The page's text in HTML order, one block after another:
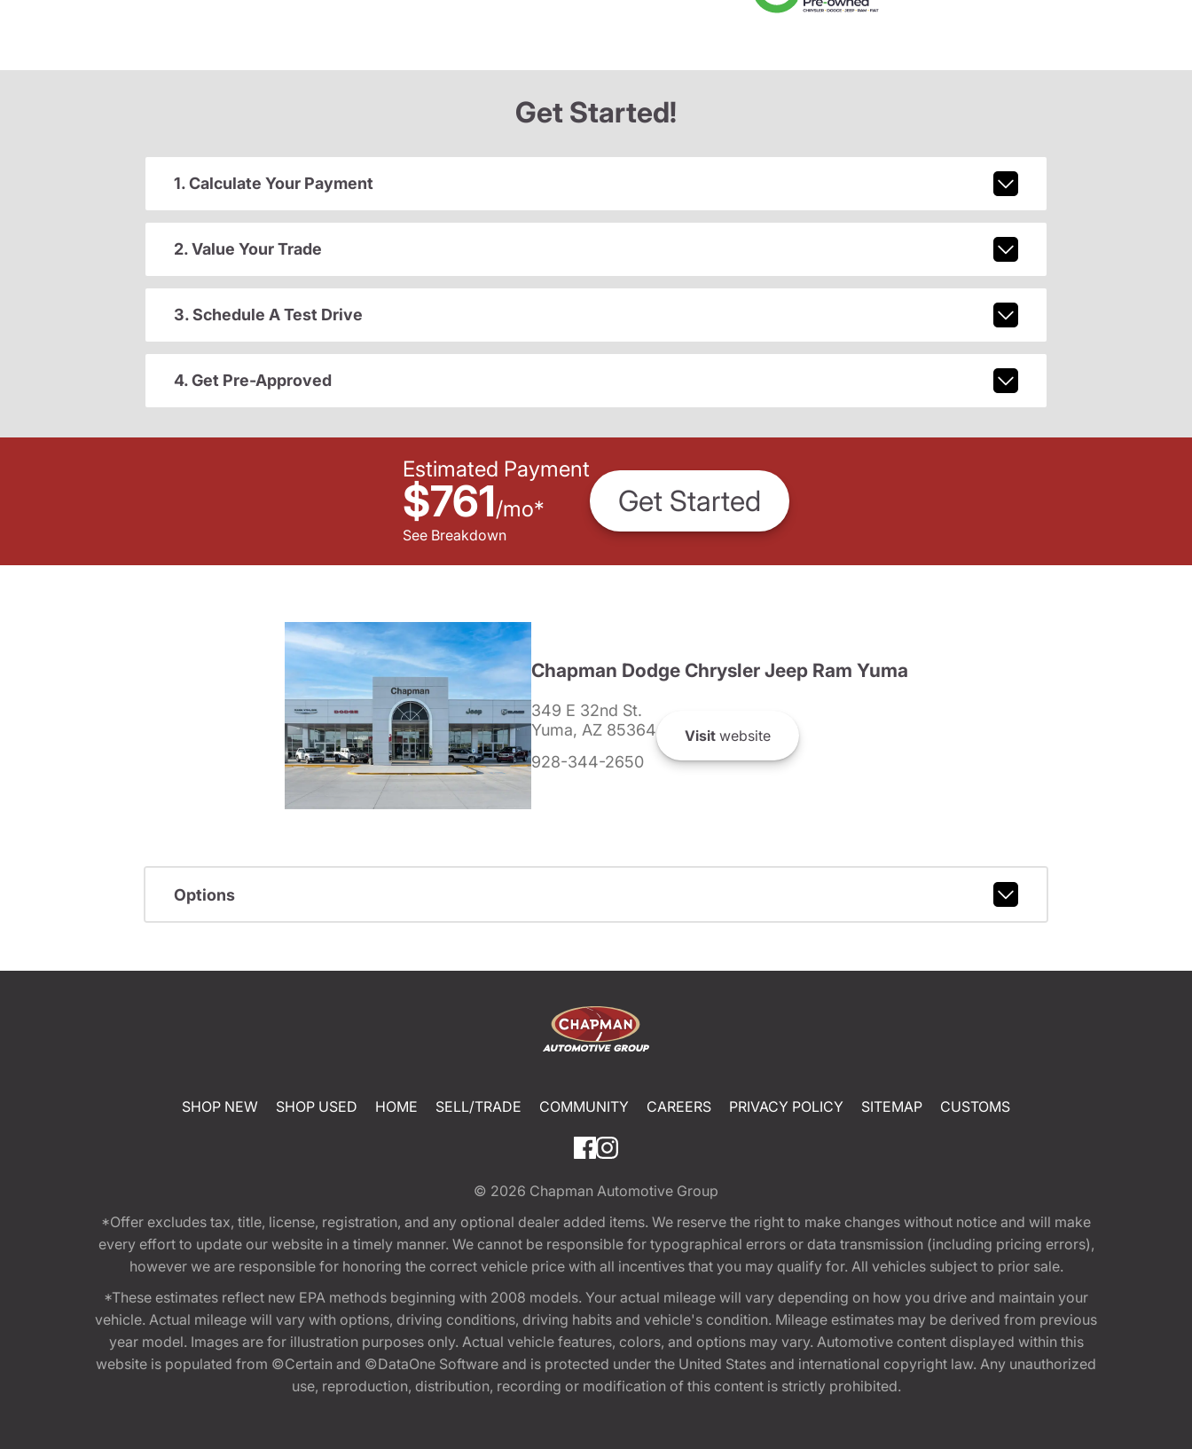
Get Started!
1. Calculate Your Payment
2. Value Your Trade
3. Schedule A Test Drive
4. Get Pre-Approved
Estimated Payment
$761/mo*
See Breakdown
Get Started
Chapman Dodge Chrysler Jeep Ram Yuma
349 E 32nd St.
Yuma, AZ 85364
928-344-2650
Visitwebsite
Options
SHOP NEW SHOP USED HOME SELL/TRADE COMMUNITY CAREERS PRIVACY POLICY SITEMAP CUSTOMS
© 2026 Chapman Automotive Group
*Offer excludes tax, title, license, registration, and any optional dealer added items. We reserve the right to make changes without notice and will make
every effort to update our website in a timely manner. We cannot be responsible for typographical errors or data transmission (including pricing errors),
however we are responsible for honoring the correct vehicle price with all incentives that you may qualify for. All vehicles subject to prior sale.
*These estimates reflect new EPA methods beginning with 2008 models. Your actual mileage will vary depending on how you drive and maintain your
vehicle. Actual mileage will vary with options, driving conditions, driving habits and vehicle's condition. Mileage estimates may be derived from previous
year model. Images are for illustration purposes only. Actual vehicle features, colors, and options may vary. Automotive content displayed within this
website is populated from ©Certain and ©DataOne Software and is protected under the United States and international copyright law. Any unauthorized
use, reproduction, distribution, recording or modification of this content is strictly prohibited.